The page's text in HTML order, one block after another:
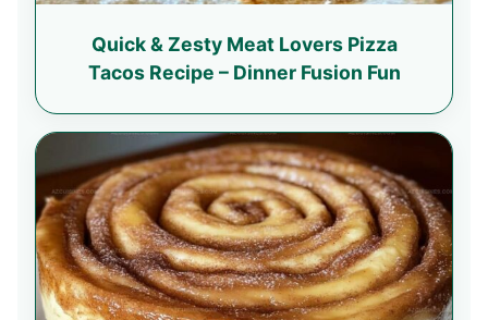
Quick & Zesty Meat Lovers Pizza
Tacos Recipe – Dinner Fusion Fun